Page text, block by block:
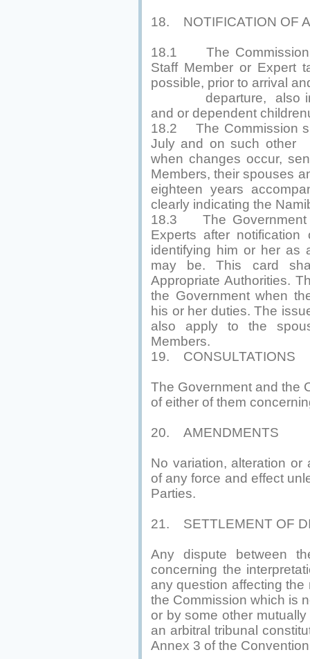
18. NOTIFICATION OF
18.1 The Commission
Staff Member or Expert
possible, prior to arrival
departure, also in
and or dependent
18.2 The Commission
July and on such
when changes occur,
Members, their spouses
eighteen years
clearly indicating the
18.3 The Government
Experts after
identifying him or her as
may be. This card
Appropriate Authorities.
the Government when
his or her duties. The
also apply to the
Members.
19. CONSULTATIONS
The Government and the
of either of them
20. AMENDMENTS
No variation, alteration or
of any force and effect
Parties.
21. SETTLEMENT OF
Any dispute between
concerning the
any question affecting
the Commission which is
or by some other
an arbitral tribunal
Annex 3 of the